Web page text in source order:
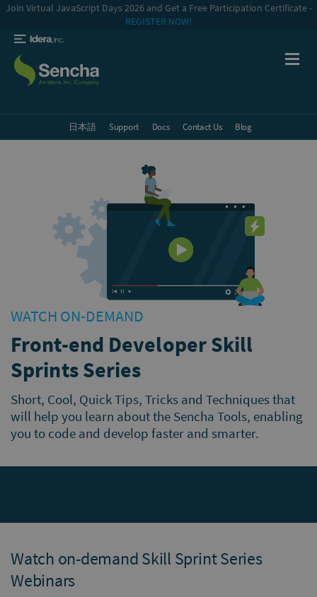
Join Virtual JavaScript Days 2026 and Get a Free Participation Certificate -
REGISTER NOW!
日本語 Support Docs Contact Us Blog
WATCH ON-DEMAND
Front-end Developer Skill
Sprints Series
Short, Cool, Quick Tips, Tricks and Techniques that
will help you learn about the Sencha Tools, enabling
you to code and develop faster and smarter.
Watch on-demand Skill Sprint Series
Webinars